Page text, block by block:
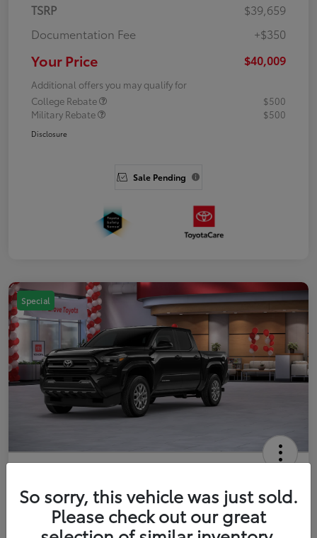
TSRP
$39,659
Documentation Fee
+$350
Your Price $40,009
Additional offers you may qualify for
College Rebate
$500
Military Rebate
$500
Disclosure
Sale Pending
Special
Double Cab
Your Price
Get Out The Door Price
So sorry, this vehicle was just sold.
Please check out our great